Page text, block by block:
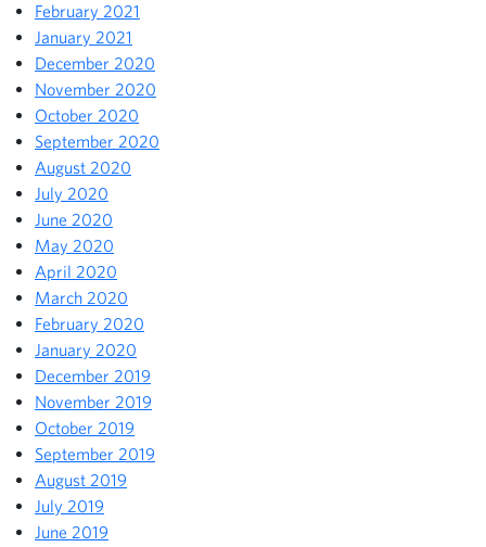
February 2021
January 2021
December 2020
November 2020
October 2020
September 2020
August 2020
July 2020
June 2020
May 2020
April 2020
March 2020
February 2020
January 2020
December 2019
November 2019
October 2019
September 2019
August 2019
July 2019
June 2019